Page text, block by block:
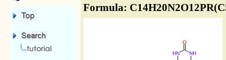
Formula: